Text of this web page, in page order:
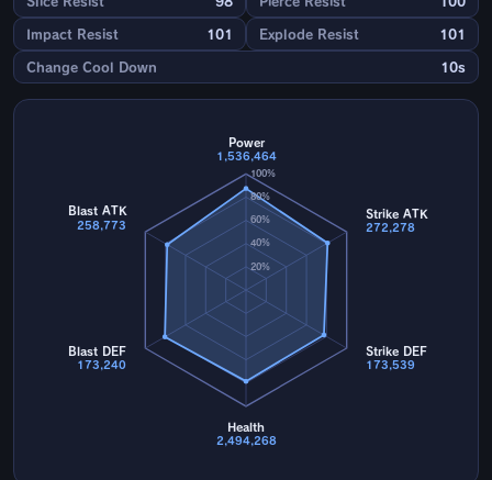
Impact Resist 101 Explode Resist 101
Change Cool Down 10s
20%
40%
60%
80%
100%
Power
1,536,464
Strike ATK
272,278
Strike DEF
173,539
Health
2,494,268
Blast DEF
173,240
Blast ATK
258,773